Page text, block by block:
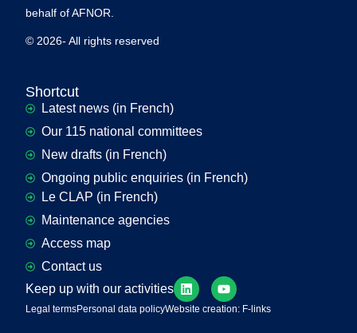
behalf of AFNOR.
© 2026- All rights reserved
Shortcut
Latest news (in French)
Our 115 national committees
New drafts (in French)
Ongoing public enquiries (in French)
Le CLAP (in French)
Maintenance agencies
Access map
Contact us
Keep up with our activities
Legal termsPersonal data policyWebsite creation: F-links